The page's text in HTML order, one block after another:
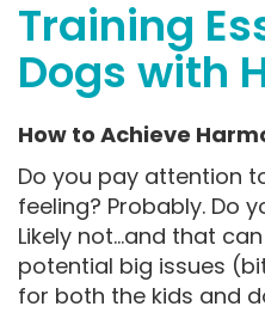
Training
Dogs with
How to Achieve
Do you pay attention
feeling? Probably. Do
Likely not...and that
potential big issues
for both the kids and